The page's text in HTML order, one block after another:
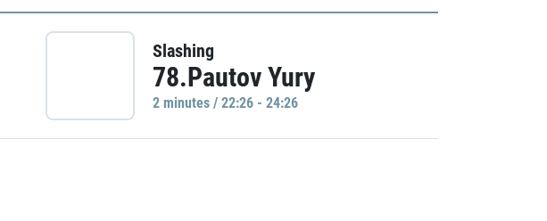
Slashing
78.Pautov Yury
2 minutes / 22:26 - 24:26